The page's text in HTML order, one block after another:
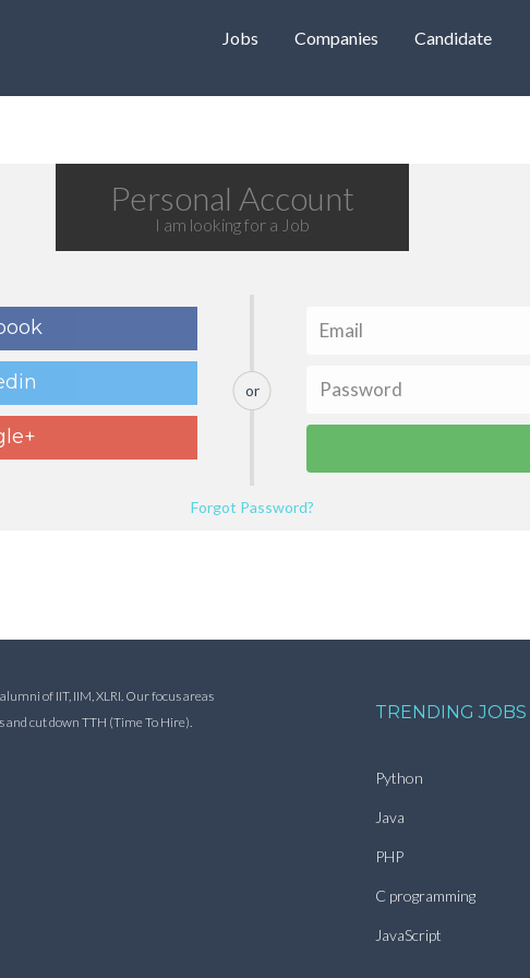
Jobs Companies Candidate
Personal Account
I am looking for a Job
or
Forgot Password?
of IIT, IIM, XLRI. Our focus areas
cut down TTH (Time To Hire).
TRENDING JOBS
Python
Java
PHP
C programming
JavaScript